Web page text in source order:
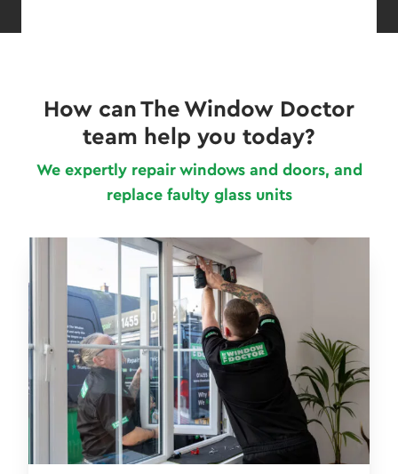
How can The Window Doctor
team help you today?
We expertly repair windows and doors, and
replace faulty glass units